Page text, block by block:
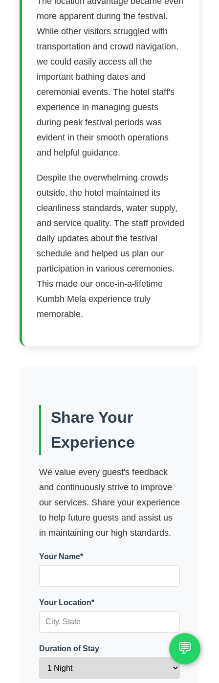
more apparent during the festival.
While other visitors struggled with
transportation and crowd navigation,
we could easily access all the
important bathing dates and
ceremonial events. The hotel staff's
experience in managing guests
during peak festival periods was
evident in their smooth operations
and helpful guidance.
Despite the overwhelming crowds
outside, the hotel maintained its
cleanliness standards, water supply,
and service quality. The staff provided
daily updates about the festival
schedule and helped us plan our
participation in various ceremonies.
This made our once-in-a-lifetime
Kumbh Mela experience truly
memorable.
Share Your
Experience
We value every guest's feedback
and continuously strive to improve
our services. Share your experience
to help future guests and assist us
in maintaining our high standards.
Your Name*
Your Location*
Duration of Stay 💬